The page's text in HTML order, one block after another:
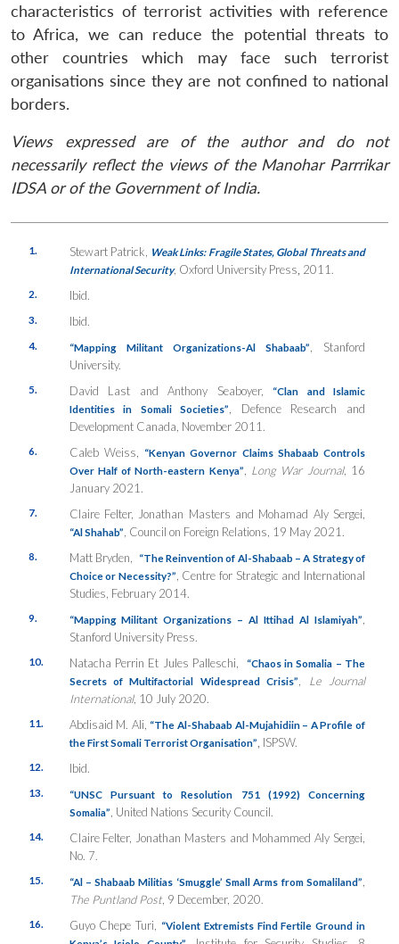
characteristics of terrorist activities with reference
to Africa, we can reduce the potential threats to
other countries which may face such terrorist
organisations since they are not confined to national
borders.
Views expressed are of the author and do not
necessarily reflect the views of the Manohar Parrrikar
IDSA or of the Government of India.
1. Stewart Patrick,
Weak Links: Fragile States, Global Threats and
International Security, Oxford University Press 2011.
2. Ibid.
3. Ibid.
4. “Mapping Militant Organizations-Al Shabaab”
Stanford
University.
5. David Last and Anthony Seaboyer,
“Clan and Islamic
Identities in Somali Societies”
, Defence Research and
Development Canada, November 2011.
6. Caleb Weiss,
“Kenyan Governor Claims Shabaab Controls
Over Half of North-eastern Kenya”
Long War Journal, 16
January 2021.
7. Claire Felter, Jonathan Masters and Mohamad Aly Sergei,
“Al Shahab” , Council on Foreign Relations, 19 May 2021.
8. Matt Bryden,
“The Reinvention of Al-Shabaab – A Strategy of
Choice or Necessity?” , Centre for Strategic and International
Studies, February 2014.
9. “Mapping Militant Organizations – Al Ittihad Al Islamiyah”
Stanford University Press.
10. Natacha Perrin Et Jules Palleschi,
“Chaos in Somalia – The
Secrets of Multifactorial Widespread Crisis”
Le Journal
International, 10 July 2020.
11. Abdisaid M. Ali, “The Al-Shabaab Al-Mujahidiin – A Profile of
the First Somali Terrorist Organisation” ISPSW.
12. Ibid.
13.
“UNSC Pursuant to Resolution 751 (1992) Concerning
Somalia” , United Nations Security Council.
14.
Claire Felter, Jonathan Masters and Mohammed Aly Sergei,
No. 7.
15. “Al – Shabaab Militias ‘Smuggle’ Small Arms from Somaliland”
The Puntland Post, 9 December, 2020.
16. Guyo Chepe Turi,
“Violent Extremists Find Fertile Ground in